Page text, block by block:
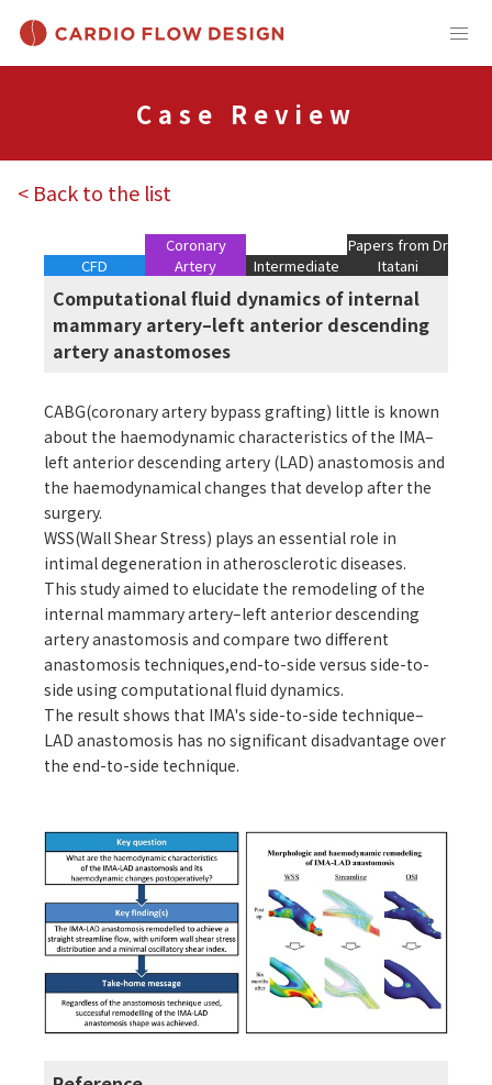
Case Review
< Back to the list
CFD
Coronary
Artery
Intermediate
Papers from Dr
Itatani
Computational fluid dynamics of internal
mammary artery–left anterior descending
artery anastomoses
CABG(coronary artery bypass grafting) little is known
about the haemodynamic characteristics of the IMA–
left anterior descending artery (LAD) anastomosis and
the haemodynamical changes that develop after the
surgery.
WSS(Wall Shear Stress) plays an essential role in
intimal degeneration in atherosclerotic diseases.
This study aimed to elucidate the remodeling of the
internal mammary artery–left anterior descending
artery anastomosis and compare two different
anastomosis techniques,end-to-side versus side-to-
side using computational fluid dynamics.
The result shows that IMA's side-to-side technique–
LAD anastomosis has no significant disadvantage over
the end-to-side technique.